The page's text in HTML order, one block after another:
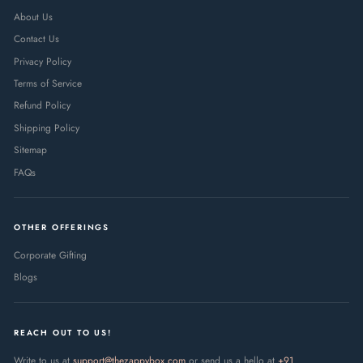
About Us
Contact Us
Privacy Policy
Terms of Service
Refund Policy
Shipping Policy
Sitemap
FAQs
OTHER OFFERINGS
Corporate Gifting
Blogs
REACH OUT TO US!